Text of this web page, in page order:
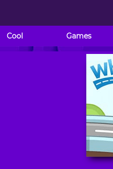
Cool Games